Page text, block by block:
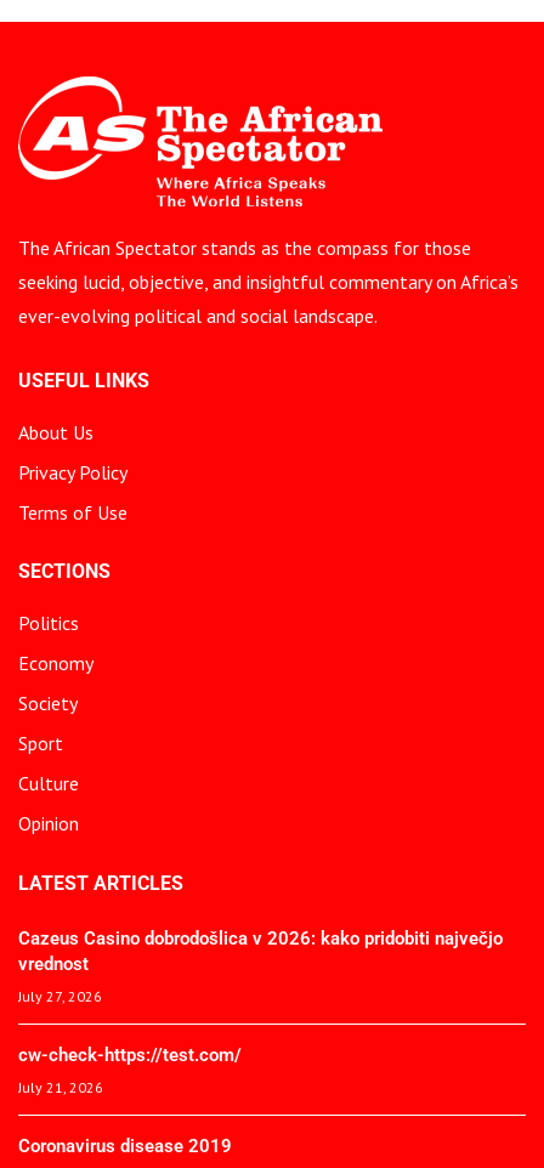
The African Spectator stands as the compass for those
seeking lucid, objective, and insightful commentary on Africa’s
ever-evolving political and social landscape.
USEFUL LINKS
About Us
Privacy Policy
Terms of Use
SECTIONS
Politics
Economy
Society
Sport
Culture
Opinion
LATEST ARTICLES
Cazeus Casino dobrodošlica v 2026: kako pridobiti največjo
vrednost
July 27, 2026
cw-check-https://test.com/
July 21, 2026
Coronavirus disease 2019